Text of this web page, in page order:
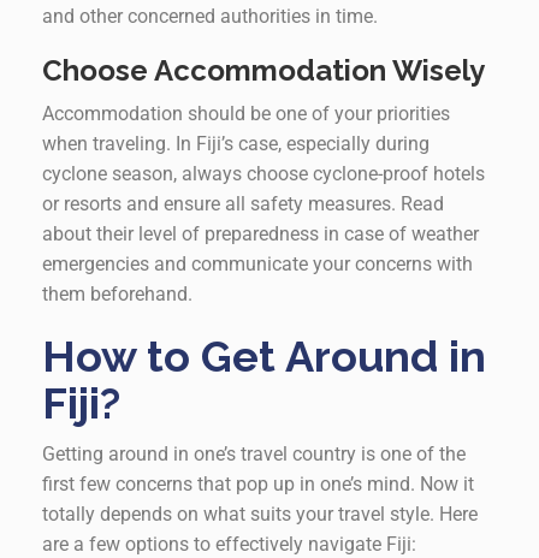
and other concerned authorities in time.
Choose Accommodation Wisely
Accommodation should be one of your priorities
when traveling. In Fiji’s case, especially during
cyclone season, always choose cyclone-proof hotels
or resorts and ensure all safety measures. Read
about their level of preparedness in case of weather
emergencies and communicate your concerns with
them beforehand.
How to Get Around in
Fiji?
Getting around in one’s travel country is one of the
first few concerns that pop up in one’s mind. Now it
totally depends on what suits your travel style. Here
are a few options to effectively navigate Fiji: